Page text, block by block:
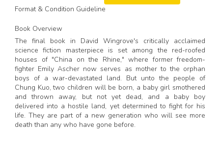
Format & Condition Guideline
Book Overview
The final book in David Wingrove's critically acclaimed
science fiction masterpiece is set among the red-roofed
houses of "China on the Rhine," where former freedom-
fighter Emily Ascher now serves as mother to the orphan
boys of a war-devastated land. But unto the people of
Chung Kuo, two children will be born, a baby girl smothered
and thrown away, but not yet dead, and a baby boy
delivered into a hostile land, yet determined to fight for his
life. They are part of a new generation who will see more
death than any who have gone before.